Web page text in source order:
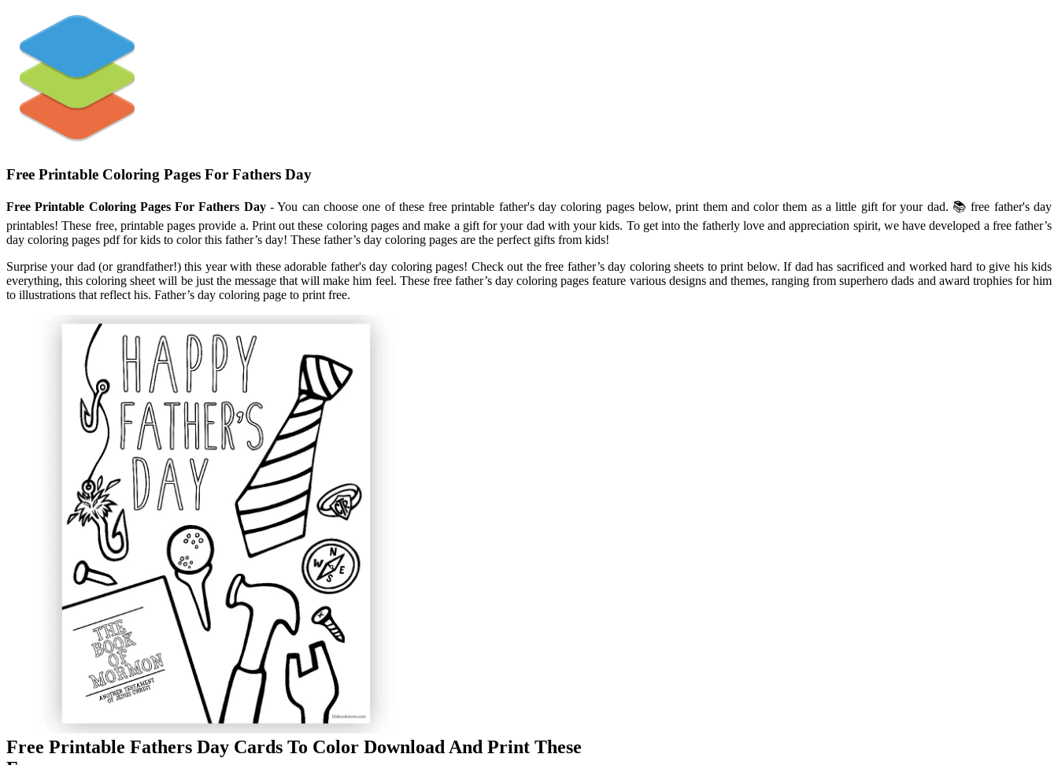
Free Printable Coloring Pages For Fathers Day
Free Printable Coloring Pages For Fathers Day- You can choose one of these free printable father's day coloring pages below, print them and color them as a little gift for your dad. 📚 free father's day
printables! These free, printable pages provide a. Print out these coloring pages and make a gift for your dad with your kids. To get into the fatherly love and appreciation spirit, we have developed a free father’s
day coloring pages pdf for kids to color this father’s day! These father’s day coloring pages are the perfect gifts from kids!
Surprise your dad (or grandfather!) this year with these adorable father's day coloring pages! Check out the free father’s day coloring sheets to print below. If dad has sacrificed and worked hard to give his kids
everything, this coloring sheet will be just the message that will make him feel. These free father’s day coloring pages feature various designs and themes, ranging from superhero dads and award trophies for him
to illustrations that reflect his. Father’s day coloring page to print free.
Free Printable Fathers Day Cards To Color Download And Print These